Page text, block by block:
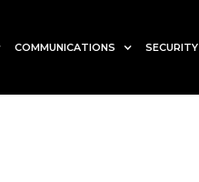
COMMUNICATIONS